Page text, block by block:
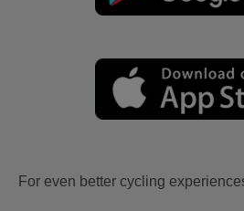
For even better cycling